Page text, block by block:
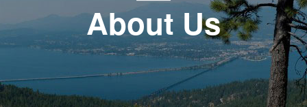
About Us